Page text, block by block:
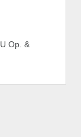
Op. &